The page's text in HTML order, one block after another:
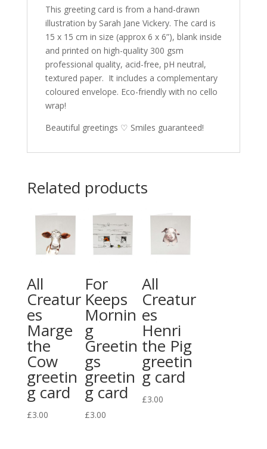
This greeting card is from a hand-drawn
illustration by Sarah Jane Vickery. The card is
15 x 15 cm in size (approx 6 x 6”), blank inside
and printed on high-quality 300 gsm
professional quality, acid-free, pH neutral,
textured paper. It includes a complementary
coloured envelope. Eco-friendly with no cello
wrap!
Beautiful greetings ♡ Smiles guaranteed!
Related products
All
Creatur
es
Marge
the
Cow
greetin
g card
£3.00
For
Keeps
Mornin
g
Greetin
gs
greetin
g card
£3.00
All
Creatur
es
Henri
the Pig
greetin
g card
£3.00